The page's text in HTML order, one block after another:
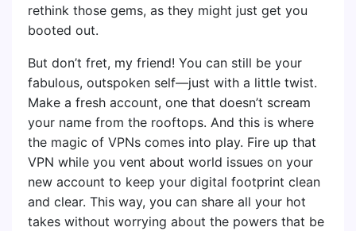
rethink those gems, as they might just get you
booted out.
But don’t fret, my friend! You can still be your
fabulous, outspoken self—just with a little twist.
Make a fresh account, one that doesn’t scream
your name from the rooftops. And this is where
the magic of VPNs comes into play. Fire up that
VPN while you vent about world issues on your
new account to keep your digital footprint clean
and clear. This way, you can share all your hot
takes without worrying about the powers that be